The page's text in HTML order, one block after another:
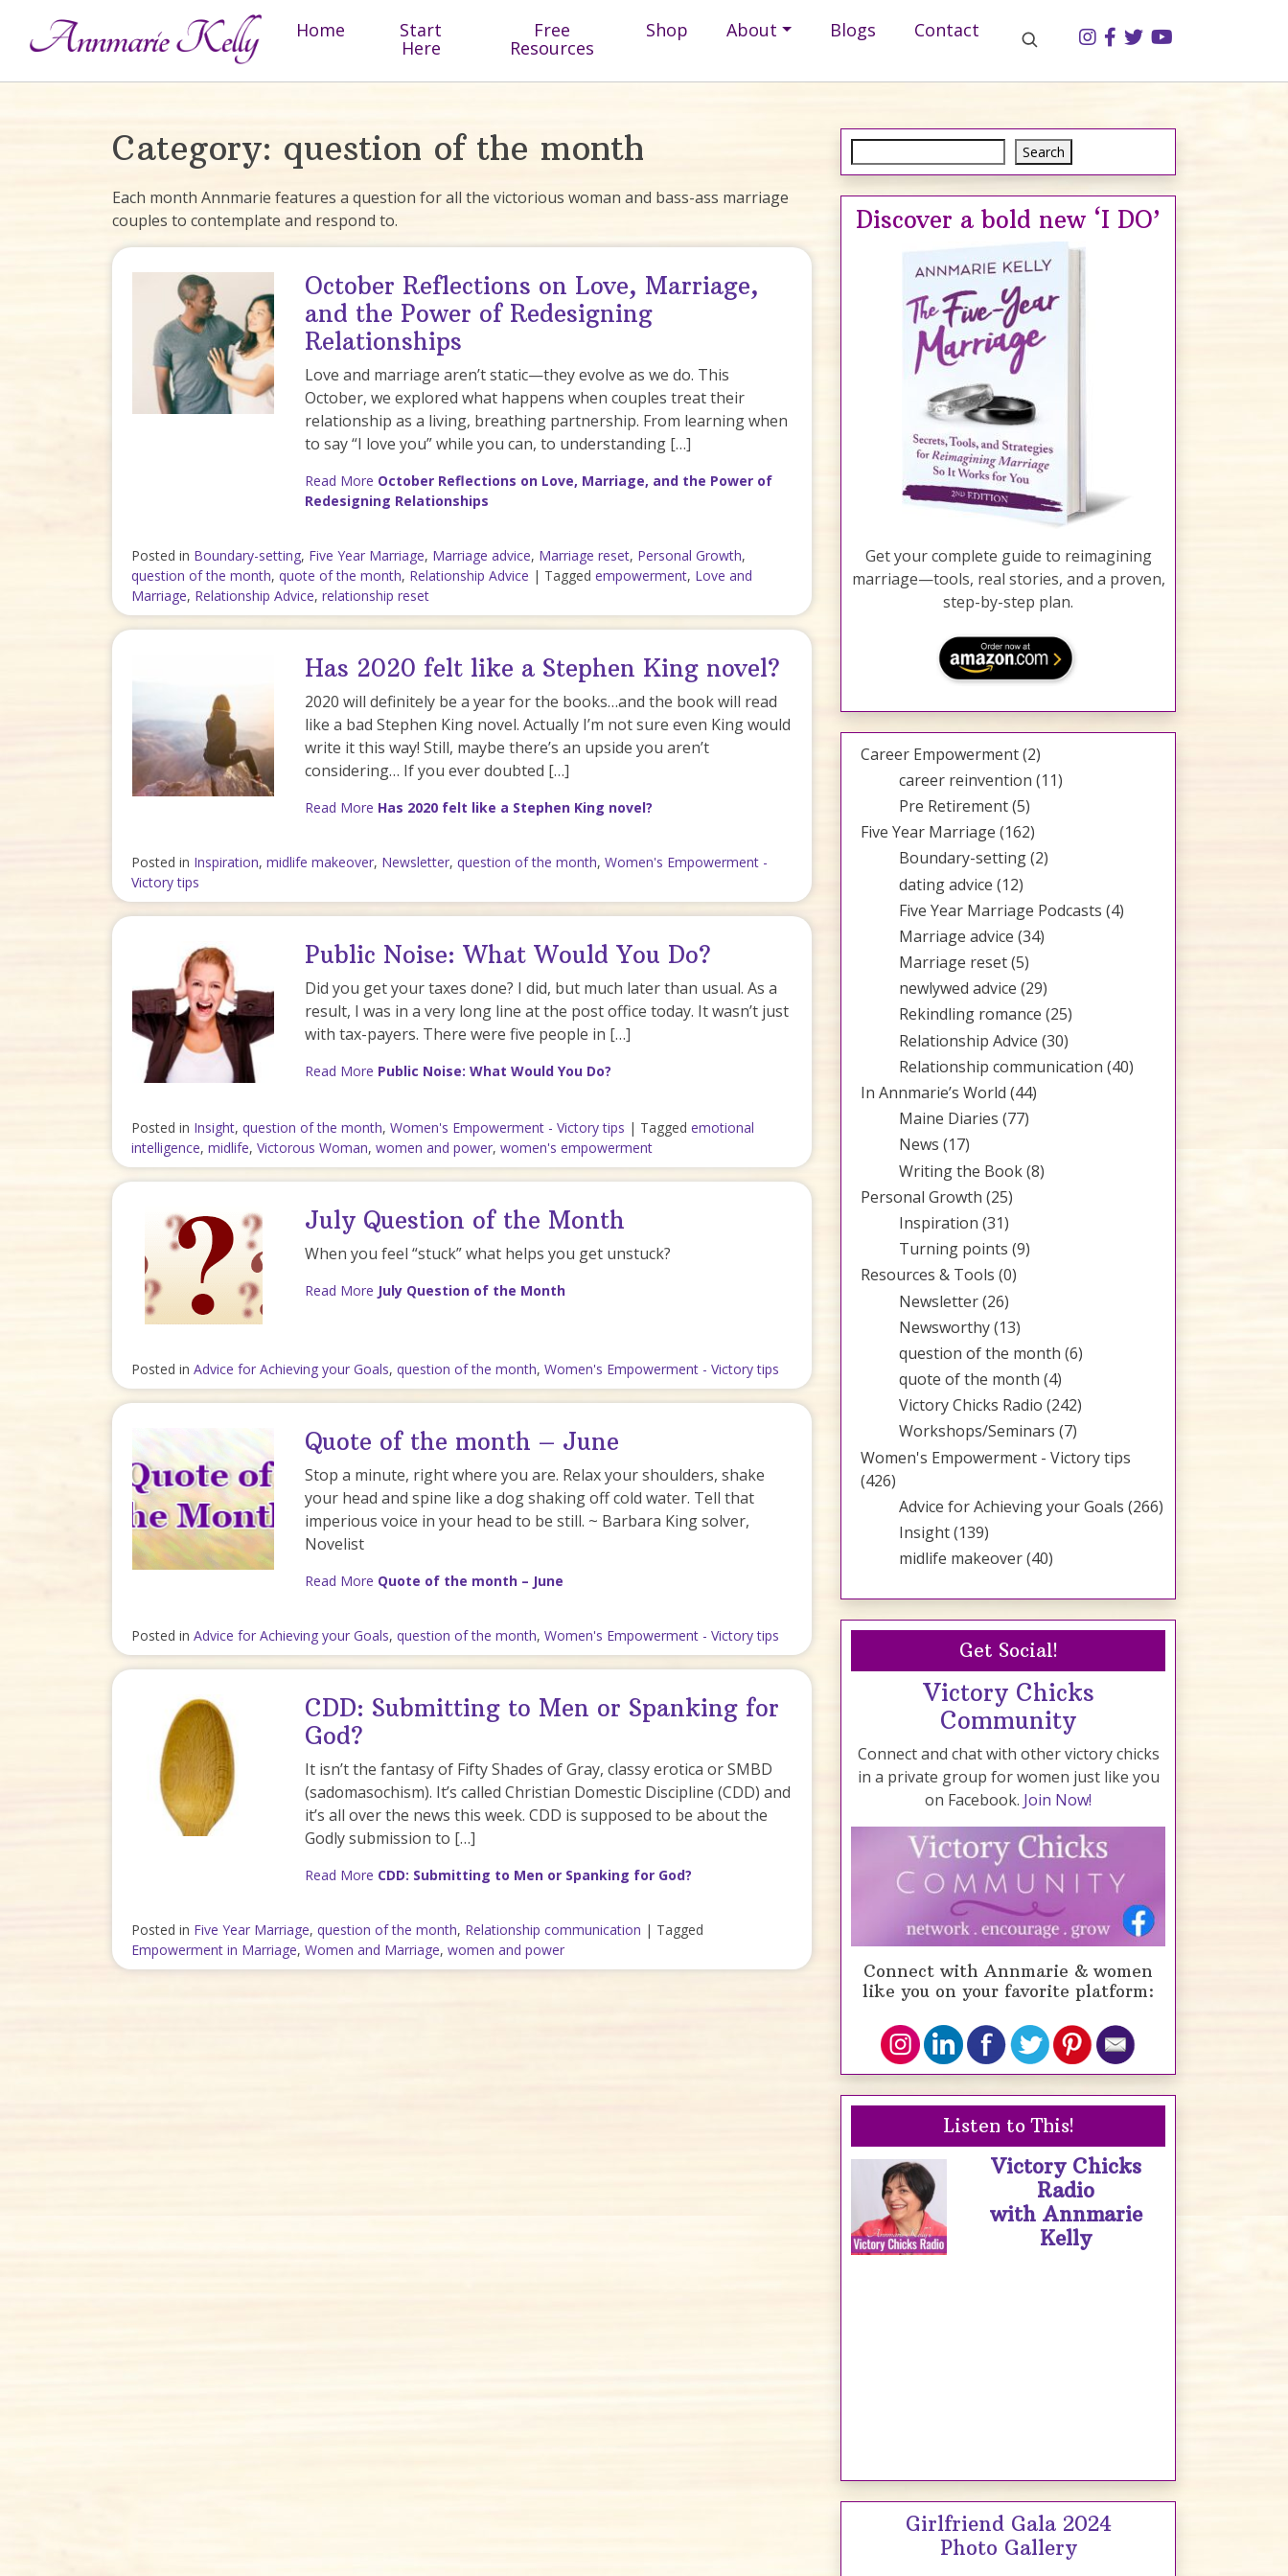
Home Start
Here
Free
Resources
Shop About Blogs Contact
Category: question of the month
Each month Annmarie features a question for all the victorious woman and bass-ass marriage
couples to contemplate and respond to.
October Reflections on Love, Marriage,
and the Power of Redesigning
Relationships
Love and marriage aren’t static—they evolve as we do. This
October, we explored what happens when couples treat their
relationship as a living, breathing partnership. From learning when
to say “I love you” while you can, to understanding […]
Read More October Reflections on Love, Marriage, and the Power of
Redesigning Relationships
Posted in Boundary-setting, Five Year Marriage, Marriage advice, Marriage reset, Personal Growth,
question of the month, quote of the month, Relationship Advice | Tagged empowerment, Love and
Marriage, Relationship Advice, relationship reset
Has 2020 felt like a Stephen King novel?
2020 will definitely be a year for the books…and the book will read
like a bad Stephen King novel. Actually I’m not sure even King would
write it this way! Still, maybe there’s an upside you aren’t
considering… If you ever doubted […]
Read More Has 2020 felt like a Stephen King novel?
Posted in Inspiration, midlife makeover, Newsletter, question of the month, Women's Empowerment -
Victory tips
Public Noise: What Would You Do?
Did you get your taxes done? I did, but much later than usual. As a
result, I was in a very long line at the post office today. It wasn’t just
with tax-payers. There were five people in […]
Read More Public Noise: What Would You Do?
Posted in Insight, question of the month, Women's Empowerment - Victory tips | Tagged emotional
intelligence, midlife, Victorous Woman, women and power, women's empowerment
July Question of the Month
When you feel “stuck” what helps you get unstuck?
Read More July Question of the Month
Posted in Advice for Achieving your Goals, question of the month, Women's Empowerment - Victory tips
Quote of the month – June
Stop a minute, right where you are. Relax your shoulders, shake
your head and spine like a dog shaking off cold water. Tell that
imperious voice in your head to be still. ~ Barbara King solver,
Novelist
Read More Quote of the month – June
Posted in Advice for Achieving your Goals, question of the month, Women's Empowerment - Victory tips
CDD: Submitting to Men or Spanking for
God?
It isn’t the fantasy of Fifty Shades of Gray, classy erotica or SMBD
(sadomasochism). It’s called Christian Domestic Discipline (CDD) and
it’s all over the news this week. CDD is supposed to be about the
Godly submission to […]
Read More CDD: Submitting to Men or Spanking for God?
Posted in Five Year Marriage, question of the month, Relationship communication | Tagged
Empowerment in Marriage, Women and Marriage, women and power
Search
Search
Discover a bold new ‘I DO’
Get your complete guide to reimagining
marriage—tools, real stories, and a proven,
step-by-step plan.
Career Empowerment(2)
career reinvention (11)
Pre Retirement(5)
Five Year Marriage (162)
Boundary-setting(2)
dating advice (12)
Five Year Marriage Podcasts (4)
Marriage advice (34)
Marriage reset(5)
newlywed advice (29)
Rekindling romance (25)
Relationship Advice (30)
Relationship communication (40)
In Annmarie’s World (44)
Maine Diaries (77)
News (17)
Writing the Book(8)
Personal Growth (25)
Inspiration (31)
Turning points (9)
Resources & Tools (0)
Newsletter(26)
Newsworthy(13)
question of the month (6)
quote of the month (4)
Victory Chicks Radio (242)
Workshops/Seminars (7)
Women's Empowerment - Victory tips
(426)
Advice for Achieving your Goals (266)
Insight(139)
midlife makeover(40)
Get Social!
Victory Chicks
Community
Connect and chat with other victory chicks
in a private group for women just like you
on Facebook. Join Now!
Connect with Annmarie & women
like you on your favorite platform:
Listen to This!
Victory Chicks
Radio
with Annmarie
Kelly
Girlfriend Gala 2024
Photo Gallery